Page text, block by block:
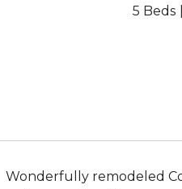
5 Beds
Wonderfully remodeled